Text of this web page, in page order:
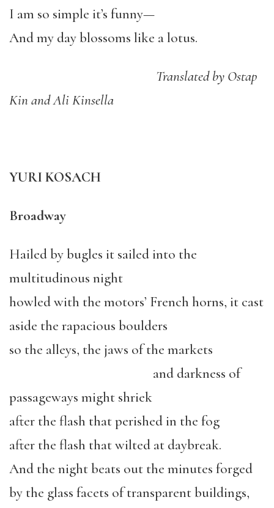
I am so simple it’s funny—
And my day blossoms like a lotus.
Translated by Ostap
Kin and Ali Kinsella
YURI KOSACH
Broadway
Hailed by bugles it sailed into the
multitudinous night
howled with the motors’ French horns, it cast
aside the rapacious boulders
so the alleys, the jaws of the markets
and darkness of
passageways might shriek
after the flash that perished in the fog
after the flash that wilted at daybreak.
And the night beats out the minutes forged
by the glass facets of transparent buildings,